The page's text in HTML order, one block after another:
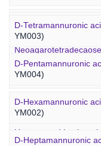
Neoagarododecaose
Neoagarotetradecaose
Agarotridecaose
Agaropentadecaose
Unsaturated
D-Tetramannuronic
YM003)
D-Pentamannuronic
YM004)
D-Hexamannuronic
YM002)
D-Heptamannuronic